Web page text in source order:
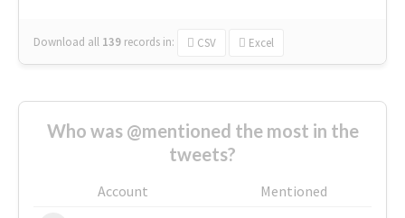
Download all 139 records in: CSV Excel
Who was @mentioned the most in the
tweets?
Account
Mentioned